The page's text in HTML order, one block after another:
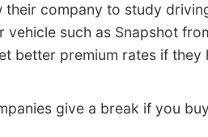
their company to study
vehicle such as Snapshot
better premium rates if they
give a break if you